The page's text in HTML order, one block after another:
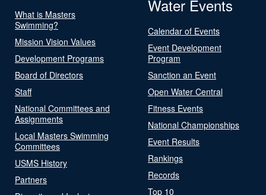
What is Masters
Swimming?
Mission Vision Values
Development Programs
Board of Directors
Staff
National Committees and
Assignments
Local Masters Swimming
Committees
USMS History
Partners
Water Events
Calendar of Events
Event Development
Program
Sanction an Event
Open Water Central
Fitness Events
National Championships
Event Results
Rankings
Records
Top 10